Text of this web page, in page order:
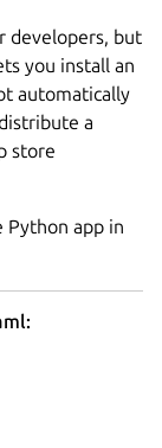
developers, but
you install an
automatically
a
store
Python app in